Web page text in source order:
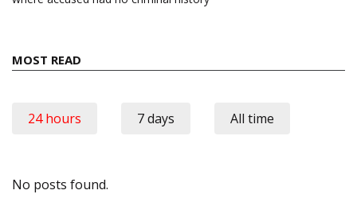
MOST READ
24 hours 7 days All time
No posts found.